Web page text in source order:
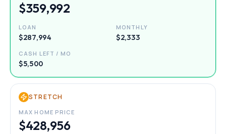
$359,992
LOAN
$287,994
MONTHLY
$2,333
CASH LEFT / MO
$5,500
STRETCH
MAX HOME PRICE
$428,956